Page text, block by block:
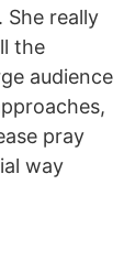
really
the
audience
pray
way